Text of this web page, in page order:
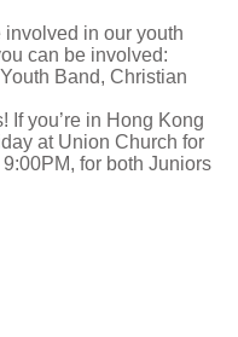
in our youth
can be involved:
Band, Christian
If you’re in Hong Kong
at Union Church for
for both Juniors